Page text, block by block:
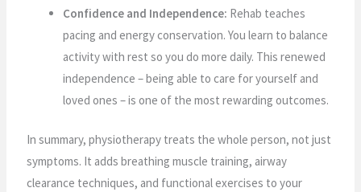
Confidence and Independence: Rehab teaches
pacing and energy conservation. You learn to balance
activity with rest so you do more daily. This renewed
independence – being able to care for yourself and
loved ones – is one of the most rewarding outcomes.
In summary, physiotherapy treats the whole person, not just
symptoms. It adds breathing muscle training, airway
clearance techniques, and functional exercises to your